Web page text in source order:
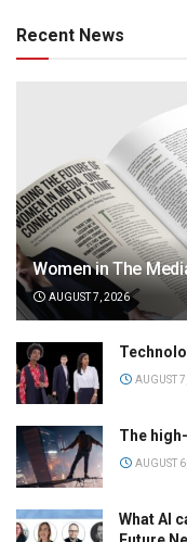
Recent News
Women in The
AUGUST 7, 2026
AUGUST
The
AUGUST
What AI